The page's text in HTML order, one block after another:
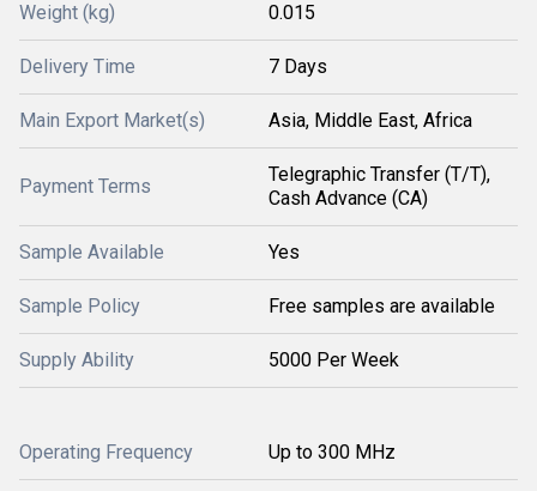
Weight (kg) 0.015
Delivery Time 7 Days
Main Export Market(s) Asia, Middle East, Africa
Payment Terms
Telegraphic Transfer (T/T),
Cash Advance (CA)
Sample Available Yes
Sample Policy Free samples are available
Supply Ability 5000 Per Week
Operating Frequency Up to 300 MHz